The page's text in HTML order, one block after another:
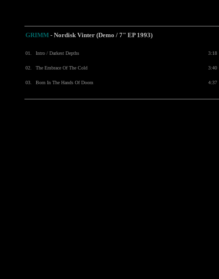
GRIMM - Nordisk Vinter (Demo / 7" EP 1993)
01. Intro / Darkest Depths 3:18
02. The Embrace Of The Cold 3:40
03. Born In The Hands Of Doom 4:37